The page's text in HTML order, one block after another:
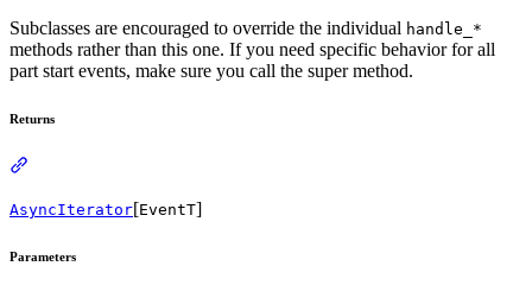
Subclasses are encouraged to override the individual handle_*
methods rather than this one. If you need specific behavior for all
part start events, make sure you call the super method.
Returns
AsyncIterator[EventT]
Parameters